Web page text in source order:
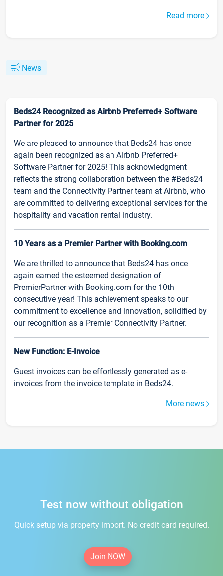
Read more
News
Beds24 Recognized as Airbnb Preferred+ Software
Partner for 2025
We are pleased to announce that Beds24 has once
again been recognized as an Airbnb Preferred+
Software Partner for 2025! This acknowledgment
reflects the strong collaboration between the #Beds24
team and the Connectivity Partner team at Airbnb, who
are committed to delivering exceptional services for the
hospitality and vacation rental industry.
10 Years as a Premier Partner with Booking.com
We are thrilled to announce that Beds24 has once
again earned the esteemed designation of
PremierPartner with Booking.com for the 10th
consecutive year! This achievement speaks to our
commitment to excellence and innovation, solidified by
our recognition as a Premier Connectivity Partner.
New Function: E-Invoice
Guest invoices can be effortlessly generated as e-
invoices from the invoice template in Beds24.
More news
Test now without obligation
Quick setup via property import. No credit card required.
Join NOW